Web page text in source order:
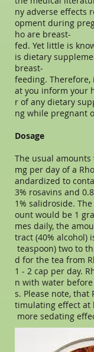
ny adverse effects
opment during
ho are breast-
fed. Yet little is
is dietary
breast-
feeding.
at you inform your
r of any dietary
ng while pregnant
Dosage
The usual amounts
mg per day of a
andardized to
3% rosavins and
1% salidroside.
ount would be 1
mes daily, the
tract (40% alcohol)
teaspoon) two to
d for the tea from
1 - 2 cap per day.
n with water
s. Please note, that
timulating effect at
more sedating